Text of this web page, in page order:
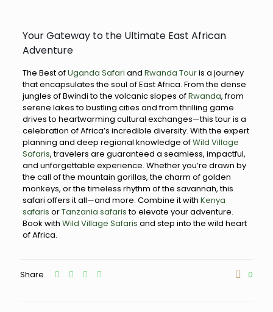
Your Gateway to the Ultimate East African
Adventure
The Best ofUganda Safari and Rwanda Touris a journey
that encapsulates the soul of East Africa. From the dense
jungles of Bwindi to the volcanic slopes ofRwanda, from
serene lakes to bustling cities and from thrilling game
drives to heartwarming cultural exchanges—this tour is a
celebration of Africa’s incredible diversity. With the expert
planning and deep regional knowledge ofWild Village
Safaris, travelers are guaranteed a seamless, impactful,
and unforgettable experience. Whether you’re drawn by
the call of the mountain gorillas, the charm of golden
monkeys, or the timeless rhythm of the savannah, this
safari offers it all—and more. Combine it with Kenya
safaris orTanzania safaristo elevate your adventure.
Book with Wild Village Safaris and step into the wild heart
of Africa.
Share 0